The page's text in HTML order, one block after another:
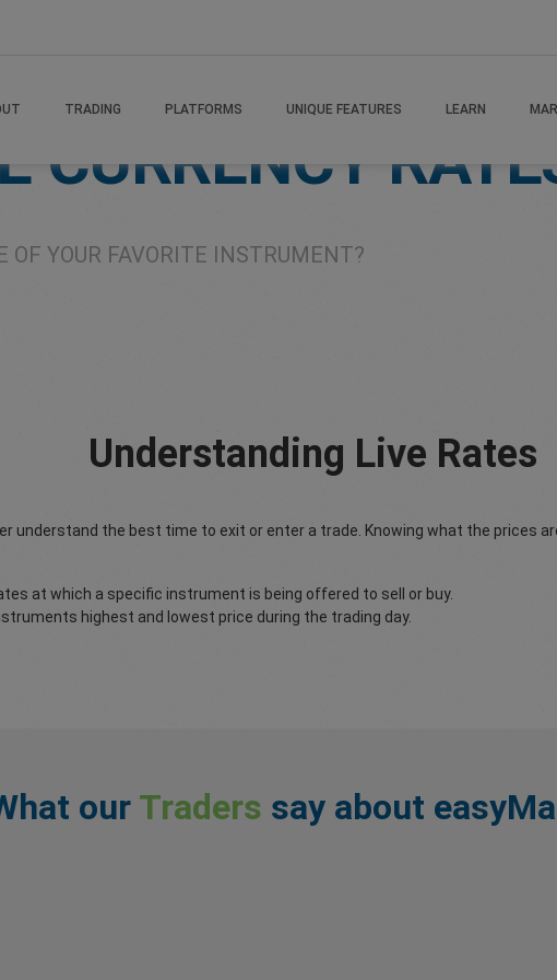
TRADING PLATFORMS UNIQUE FEATURES LEARN
CURRENCY
OF YOUR FAVORITE INSTRUMENT?
Understanding Live Rates
understand the best time to exit or enter a trade. Knowing what the prices
at which a specific instrument is being offered to sell or buy.
highest and lowest price during the trading day.
our Traders say about